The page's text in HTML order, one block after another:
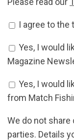
Accept Terms
I agree to the
Newsletter
Yes, I would
Magazine
Offers Signup
Yes, I would
from Match
We do not
parties. Details